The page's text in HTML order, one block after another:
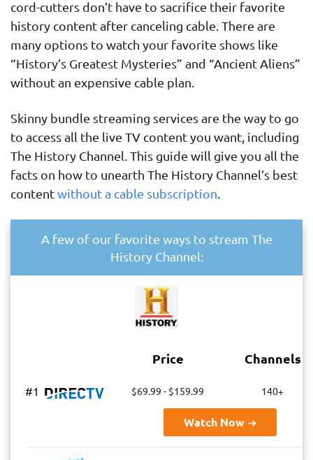
cord-cutters don’t have to sacrifice their favorite
history content after canceling cable. There are
many options to watch your favorite shows like
“History’s Greatest Mysteries” and “Ancient Aliens”
without an expensive cable plan.
Skinny bundle streaming services are the way to go
to access all the live TV content you want, including
The History Channel. This guide will give you all the
facts on how to unearth The History Channel’s best
contentwithout a cable subscription
A few of our favorite ways to stream The
History Channel:
Price Channels
#1 $69.99 - $159.99 140+
Watch Now